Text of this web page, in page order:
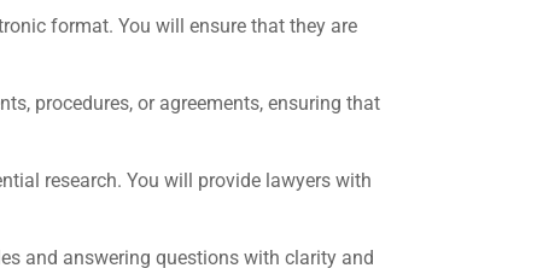
format. You will ensure that they are
procedures, or agreements, ensuring that
research. You will provide lawyers with
and answering questions with clarity and